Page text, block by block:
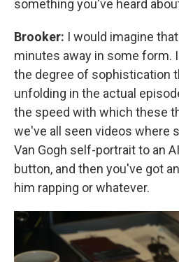
something you've heard
Brooker: I would imagine
minutes away in some form.
the degree of sophistication
unfolding in the actual
the speed with which these
we've all seen videos where
Van Gogh self-portrait to an
button, and then you've got
him rapping or whatever.